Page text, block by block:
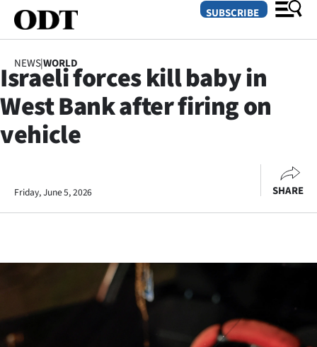
SECTIONS
Dunedin
Life
Business
SUBSCRIBE
NEWS|WORLD
Israeli forces kill baby in
West Bank after firing on
vehicle
Friday, June 5, 2026 SHARE